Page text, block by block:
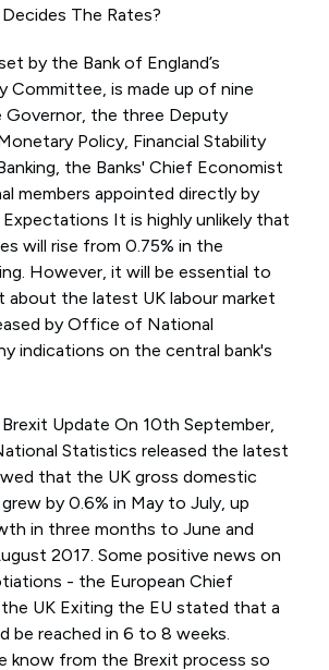
The Rates?
by the Bank of England’s
Committee, is made up of nine
Governor, the three Deputy
Policy, Financial Stability
the Banks' Chief Economist
members appointed directly by
It is highly unlikely that
will rise from 0.75% in the
However, it will be essential to
about the latest UK labour market
by Office of National
indications on the central bank's
Update On 10th September,
Statistics released the latest
that the UK gross domestic
by 0.6% in May to July, up
in three months to June and
2017. Some positive news on
- the European Chief
UK Exiting the EU stated that a
be reached in 6 to 8 weeks.
know from the Brexit process so